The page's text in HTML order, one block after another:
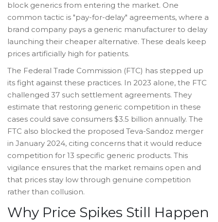
block generics from entering the market. One
common tactic is "pay-for-delay" agreements, where a
brand company pays a generic manufacturer to delay
launching their cheaper alternative. These deals keep
prices artificially high for patients.
The Federal Trade Commission (FTC) has stepped up
its fight against these practices. In 2023 alone, the FTC
challenged 37 such settlement agreements. They
estimate that restoring generic competition in these
cases could save consumers $3.5 billion annually. The
FTC also blocked the proposed Teva-Sandoz merger
in January 2024, citing concerns that it would reduce
competition for 13 specific generic products. This
vigilance ensures that the market remains open and
that prices stay low through genuine competition
rather than collusion.
Why Price Spikes Still Happen